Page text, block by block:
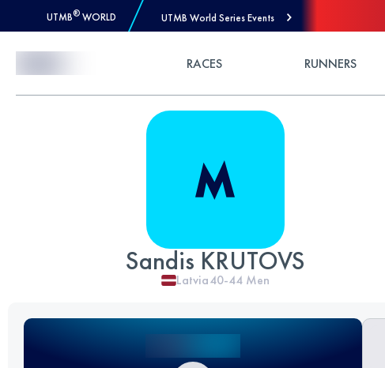
UTMB® WORLD UTMB World Series Events
RACES RUNNERS
Sandis KRUTOVS
Latvia40-44 Men